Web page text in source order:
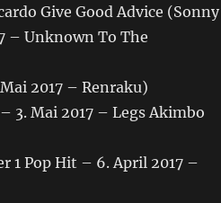
Give Good Advice (Sonny
– Unknown To The
2017 – Renraku)
3. Mai 2017 – Legs Akimbo
1 Pop Hit – 6. April 2017 –